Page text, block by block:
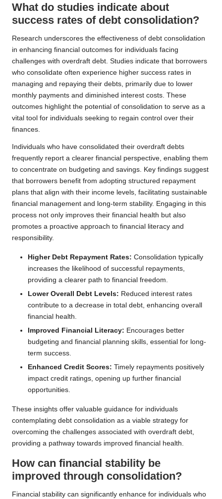
What do studies indicate about
success rates of debt consolidation?
Research underscores the effectiveness of debt consolidation
in enhancing financial outcomes for individuals facing
challenges with overdraft debt. Studies indicate that borrowers
who consolidate often experience higher success rates in
managing and repaying their debts, primarily due to lower
monthly payments and diminished interest costs. These
outcomes highlight the potential of consolidation to serve as a
vital tool for individuals seeking to regain control over their
finances.
Individuals who have consolidated their overdraft debts
frequently report a clearer financial perspective, enabling them
to concentrate on budgeting and savings. Key findings suggest
that borrowers benefit from adopting structured repayment
plans that align with their income levels, facilitating sustainable
financial management and long-term stability. Engaging in this
process not only improves their financial health but also
promotes a proactive approach to financial literacy and
responsibility.
Higher Debt Repayment Rates: Consolidation typically
increases the likelihood of successful repayments,
providing a clearer path to financial freedom.
Lower Overall Debt Levels: Reduced interest rates
contribute to a decrease in total debt, enhancing overall
financial health.
Improved Financial Literacy: Encourages better
budgeting and financial planning skills, essential for long-
term success.
Enhanced Credit Scores: Timely repayments positively
impact credit ratings, opening up further financial
opportunities.
These insights offer valuable guidance for individuals
contemplating debt consolidation as a viable strategy for
overcoming the challenges associated with overdraft debt,
providing a pathway towards improved financial health.
How can financial stability be
improved through consolidation?
Financial stability can significantly enhance for individuals who